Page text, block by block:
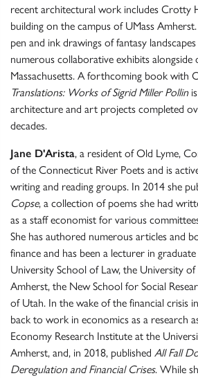
recent architectural work includes Crotty
building on the campus of UMass
pen and ink drawings of fantasy
numerous collaborative exhibits alongside
Massachusetts. A forthcoming book with
Translations: Works of Sigrid Miller Pollinis
architecture and art projects completed
decades.
Jane D'Arista, a resident of Old Lyme,
of the Connecticut River Poets and is
writing and reading groups. In 2014 she
Copse, a collection of poems she had
as a staff economist for various
She has authored numerous articles and
finance and has been a lecturer in
University School of Law, the University of
Amherst, the New School for Social
of Utah. In the wake of the financial crisis
back to work in economics as a research
Economy Research Institute at the
Amherst, and, in 2018, published All Fall
Deregulation and Financial Crises. While